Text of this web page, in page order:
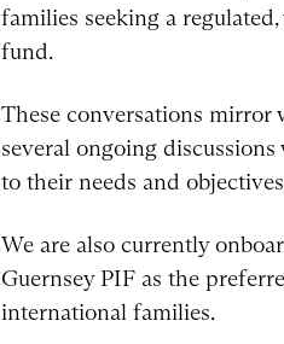
families seeking a
fund.
These conversations mirror
several ongoing
to their needs and
We are also currently
Guernsey PIF as the
international families.